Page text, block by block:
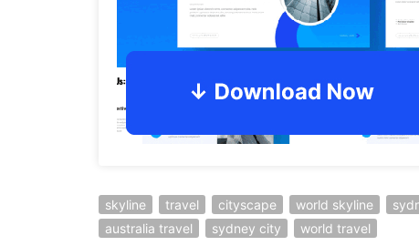
skyline travel cityscape world skyline
australia travel
sydney city world travel